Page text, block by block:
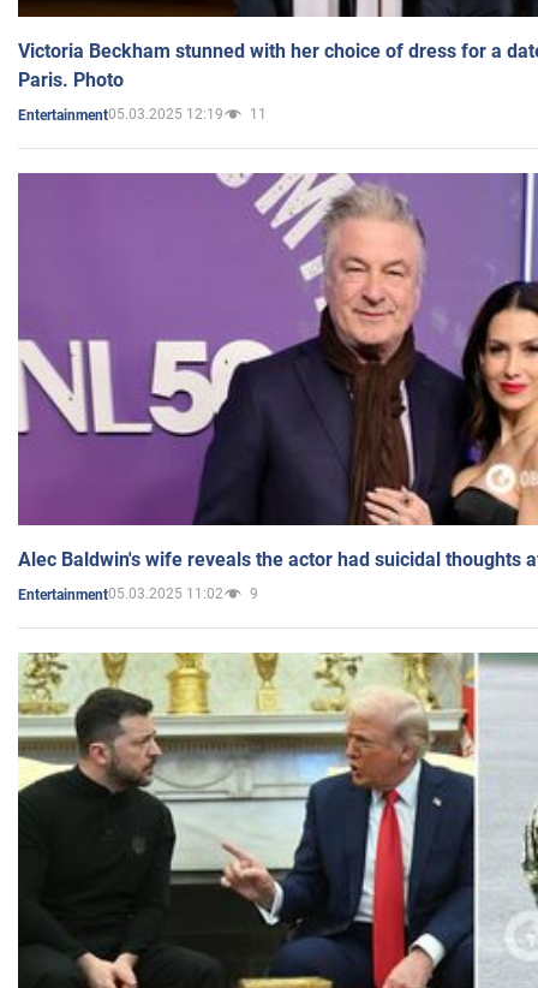
Victoria Beckham stunned with her choice of dress for a
Paris. Photo
Entertainment05.03.2025 12:19 11
Alec Baldwin's wife reveals the actor had suicidal thoughts
Entertainment05.03.2025 11:02 9